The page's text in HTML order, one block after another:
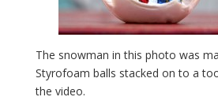
The snowman in this photo was
Styrofoam balls stacked on to a
the video.